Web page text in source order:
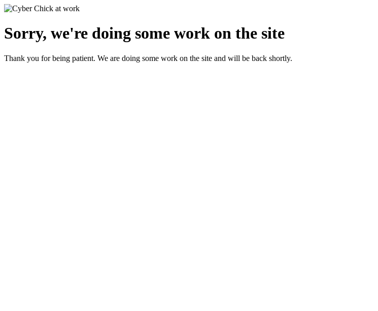
Sorry, we're doing some work on the site
Thank you for being patient. We are doing some work on the site and will be back shortly.